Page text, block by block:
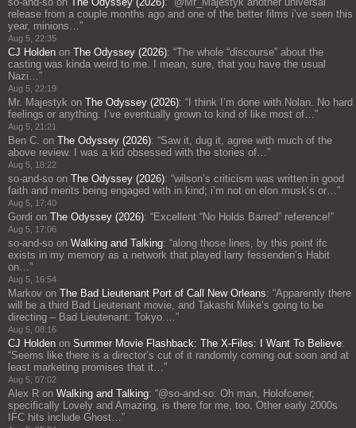
release from a couple months ago and one of the better films i’ve seen this
year, minions…”
Aug 5, 22:35
CJ Holden on The Odyssey (2026): “The whole “discourse” about the
casting was kinda weird to me. I mean, sure, that you have the usual
Nazi…”
Aug 5, 22:19
Mr. Majestyk on The Odyssey (2026): “ I think I’m done with Nolan. No hard
feelings or anything. I’ve eventually grown to kind of like most of…”
Aug 5, 21:21
Ben C. on The Odyssey (2026): “Saw it, dug it, agree with much of the
above review. I was a kid obsessed with the stories of…”
Aug 5, 18:22
so-and-so on The Odyssey (2026): “wilson’s criticism was written in good
faith and merits being engaged with in kind; i’m not on elon musk’s or…”
Aug 5, 17:40
Gordi on The Odyssey (2026): “Excellent “No Holds Barred” reference!”
Aug 5, 17:06
so-and-so on Walking and Talking: “along those lines, by this point ifc
exists in my memory as a network that played larry fessenden’s Habit
on…”
Aug 5, 16:54
Markov on The Bad Lieutenant Port of Call New Orleans: “Apparently there
will be a third Bad Lieutenant movie, and Takashi Miike’s going to be
directing – Bad Lieutenant: Tokyo.…”
Aug 5, 08:16
CJ Holden on Summer Movie Flashback: The X-Files: I Want To Believe:
“Seems like there is a director’s cut of it randomly coming out soon and at
least marketing promises that it…”
Aug 5, 07:02
Alex R on Walking and Talking: “@so-and-so: Oh man, Holofcener,
specifically Lovely and Amazing, is there for me, too. Other early 2000s
IFC hits include Ghost…”